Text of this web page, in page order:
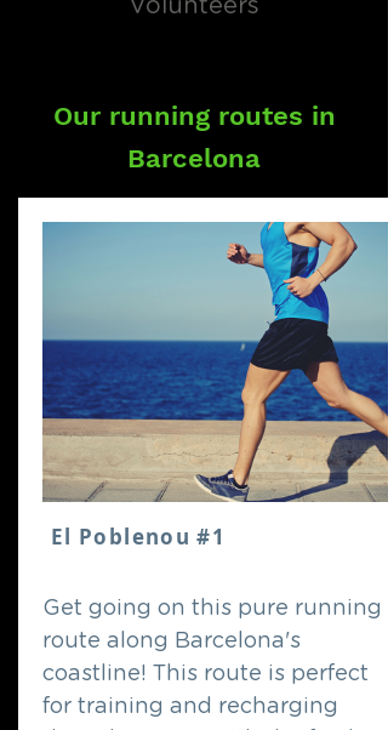
Volunteers
Our running routes in
Barcelona
El Poblenou #1
Get going on this pure running
route along Barcelona's
coastline! This route is perfect
for training and recharging